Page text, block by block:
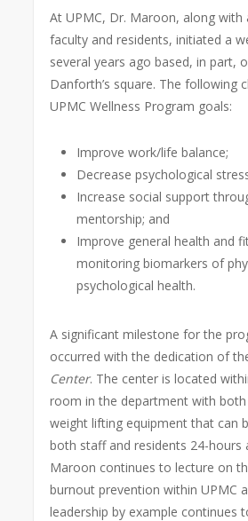
At UPMC, Dr. Maroon, along
faculty and residents, initiated a
several years ago based, in part,
Danforth’s square. The following
UPMC Wellness Program goals:
Improve work/life balance;
Decrease psychological
Increase social support
mentorship; and
Improve general health and
monitoring biomarkers of
psychological health.
A significant milestone for the
occurred with the dedication of
Center. The center is located
room in the department with both
weight lifting equipment that can
both staff and residents 24-hours
Maroon continues to lecture on
burnout prevention within UPMC
leadership by example continues